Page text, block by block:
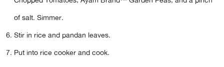
of salt. Simmer.
Stir in rice and pandan leaves.
Put into rice cooker and cook.